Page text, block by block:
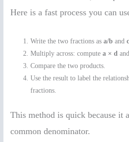
Here is a fast process you can
Write the two fractions asa/b and
Multiply across: computea × d
Compare the two products.
Use the result to label the
fractions.
This method is quick because it
common denominator.